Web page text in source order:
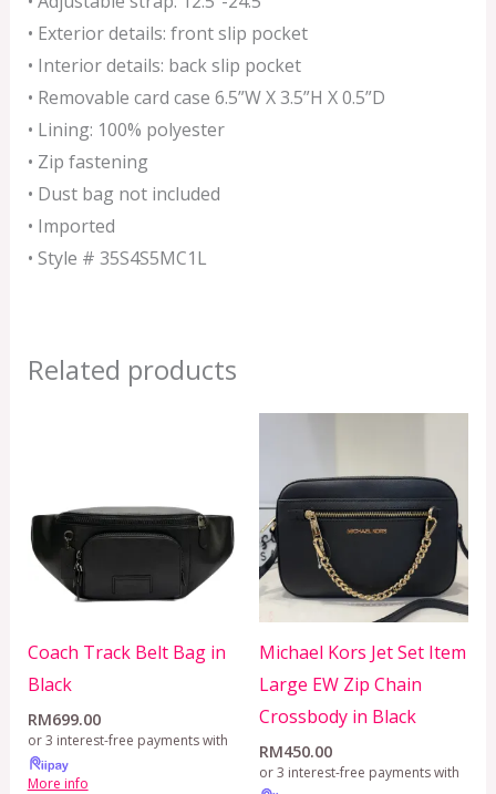
• Exterior details: front slip pocket
• Interior details: back slip pocket
• Removable card case 6.5”W X 3.5”H X 0.5”D
• Lining: 100% polyester
• Zip fastening
• Dust bag not included
• Imported
• Style # 35S4S5MC1L
Related products
Coach Track Belt Bag in
Black
RM699.00
or 3 interest-free payments with
More info
Michael Kors Jet Set Item
Large EW Zip Chain
Crossbody in Black
RM450.00
or 3 interest-free payments with